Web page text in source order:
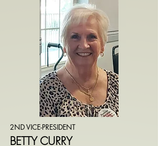
2ND VICE-PRESIDENT
BETTY CURRY